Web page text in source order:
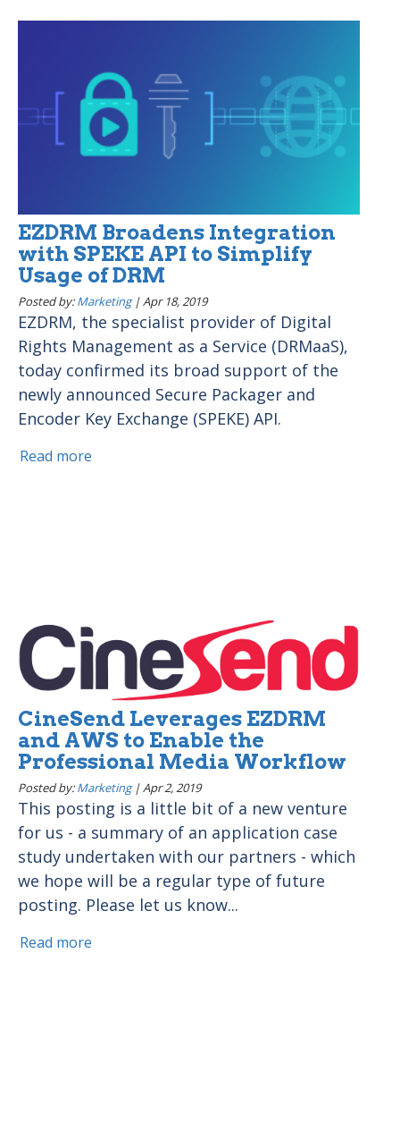
EZDRM Broadens Integration
with SPEKE API to Simplify
Usage of DRM
Posted by:Marketing|Apr 18, 2019
EZDRM, the specialist provider of Digital
Rights Management as a Service (DRMaaS),
today confirmed its broad support of the
newly announced Secure Packager and
Encoder Key Exchange (SPEKE) API.
Read more
CineSend Leverages EZDRM
and AWS to Enable the
Professional Media Workflow
Posted by:Marketing| Apr 2, 2019
This posting is a little bit of a new venture
for us - a summary of an application case
study undertaken with our partners - which
we hope will be a regular type of future
posting. Please let us know...
Read more